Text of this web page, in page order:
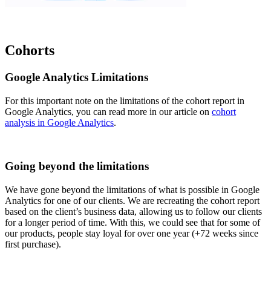
Cohorts
Google Analytics Limitations
For this important note on the limitations of the cohort report in
Google Analytics, you can read more in our article on cohort
analysis in Google Analytics.
Going beyond the limitations
We have gone beyond the limitations of what is possible in Google
Analytics for one of our clients. We are recreating the cohort report
based on the client’s business data, allowing us to follow our clients
for a longer period of time. With this, we could see that for some of
our products, people stay loyal for over one year (+72 weeks since
first purchase).